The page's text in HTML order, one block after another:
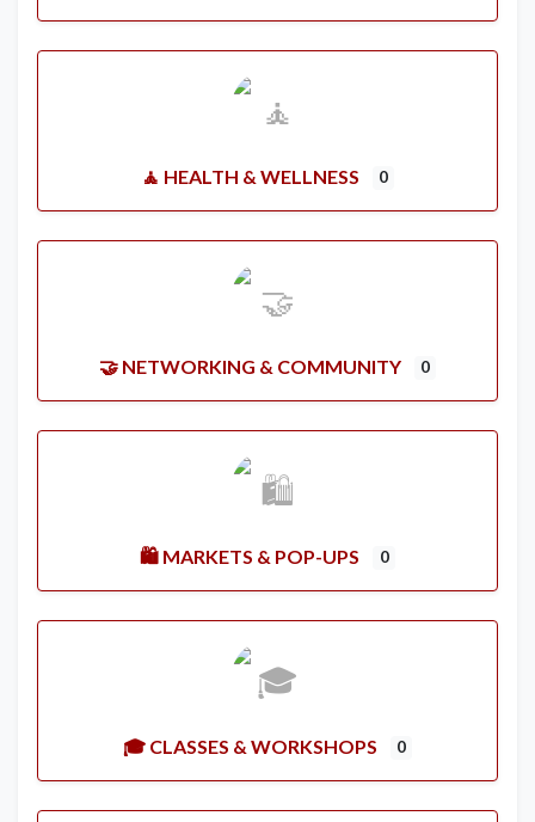
🧘 HEALTH & WELLNESS 0
🤝 NETWORKING & COMMUNITY 0
🛍️ MARKETS & POP-UPS 0
🎓 CLASSES & WORKSHOPS 0